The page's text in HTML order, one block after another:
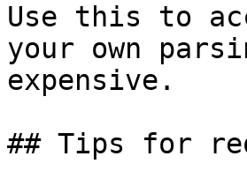
Use this to
your own
expensive.
## Tips for